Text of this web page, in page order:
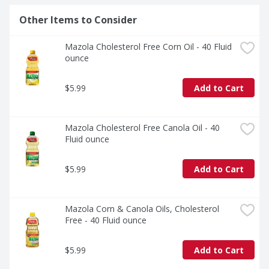
Other Items to Consider
Mazola Cholesterol Free Corn Oil - 40 Fluid
ounce
$5.99 Add to Cart
Mazola Cholesterol Free Canola Oil - 40
Fluid ounce
$5.99 Add to Cart
Mazola Corn & Canola Oils, Cholesterol
Free - 40 Fluid ounce
$5.99 Add to Cart